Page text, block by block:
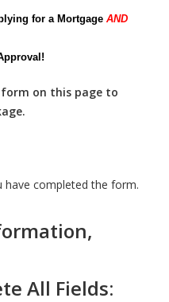
for a Mortgage AND
on this page to
have completed the form.
All Fields: